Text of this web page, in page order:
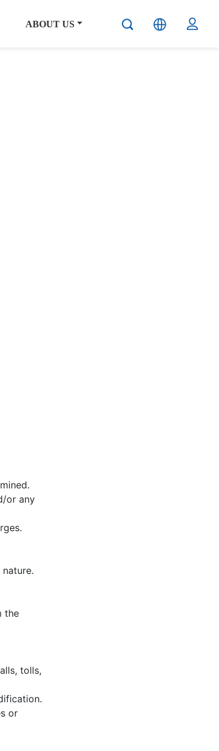
ABOUT US
or any
the
tolls,
or